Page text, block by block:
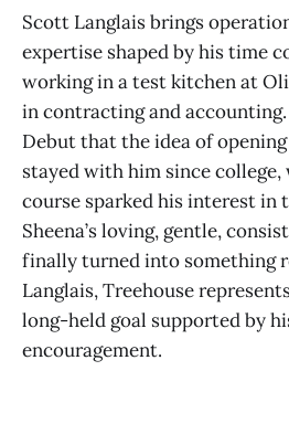
Scott Langlais brings
expertise shaped by his time
working in a test kitchen at
in contracting and
Debut that the idea of
stayed with him since college,
course sparked his interest in
Sheena’s loving, gentle,
finally turned into something
Langlais, Treehouse
long-held goal supported by
encouragement.